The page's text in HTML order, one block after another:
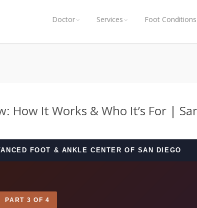
Doctor Services Foot Conditions
How It Works & Who It’s For |
FOOT & ANKLE CENTER OF SAN DIEGO
PART 3 OF 4